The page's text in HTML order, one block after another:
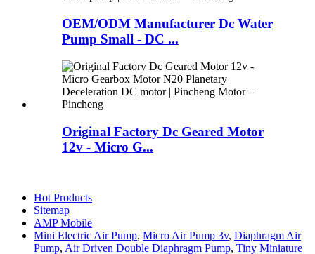
OEM/ODM Manufacturer Dc Water
Pump Small - DC ...
Original Factory Dc Geared Motor
12v - Micro G...
Hot Products
Sitemap
AMP Mobile
Mini Electric Air Pump, Micro Air Pump 3v, Diaphragm Air
Pump, Air Driven Double Diaphragm Pump, Tiny Miniature